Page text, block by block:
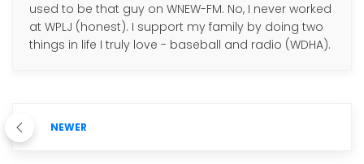
used to be that guy on WNEW-FM. No, I never worked
at WPLJ (honest). I support my family by doing two
things in life I truly love - baseball and radio (WDHA).
NEWER